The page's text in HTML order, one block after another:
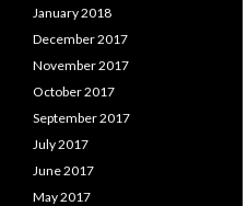
January 2018
December 2017
November 2017
October 2017
September 2017
July 2017
June 2017
May 2017